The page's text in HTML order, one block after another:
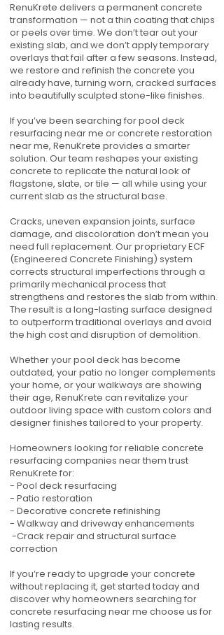
RenuKrete delivers a permanent concrete
transformation — not a thin coating that chips
or peels over time. We don’t tear out your
existing slab, and we don’t apply temporary
overlays that fail after a few seasons. Instead,
we restore and refinish the concrete you
already have, turning worn, cracked surfaces
into beautifully sculpted stone-like finishes.
If you’ve been searching for pool deck
resurfacing near me or concrete restoration
near me, RenuKrete provides a smarter
solution. Our team reshapes your existing
concrete to replicate the natural look of
flagstone, slate, or tile — all while using your
current slab as the structural base.
Cracks, uneven expansion joints, surface
damage, and discoloration don’t mean you
need full replacement. Our proprietary ECF
(Engineered Concrete Finishing) system
corrects structural imperfections through a
primarily mechanical process that
strengthens and restores the slab from within.
The result is a long-lasting surface designed
to outperform traditional overlays and avoid
the high cost and disruption of demolition.
Whether your pool deck has become
outdated, your patio no longer complements
your home, or your walkways are showing
their age, RenuKrete can revitalize your
outdoor living space with custom colors and
designer finishes tailored to your property.
Homeowners looking for reliable concrete
resurfacing companies near them trust
RenuKrete for:
- Pool deck resurfacing
- Patio restoration
- Decorative concrete refinishing
- Walkway and driveway enhancements
-Crack repair and structural surface
correction
If you’re ready to upgrade your concrete
without replacing it, get started today and
discover why homeowners searching for
concrete resurfacing near me choose us for
lasting results.